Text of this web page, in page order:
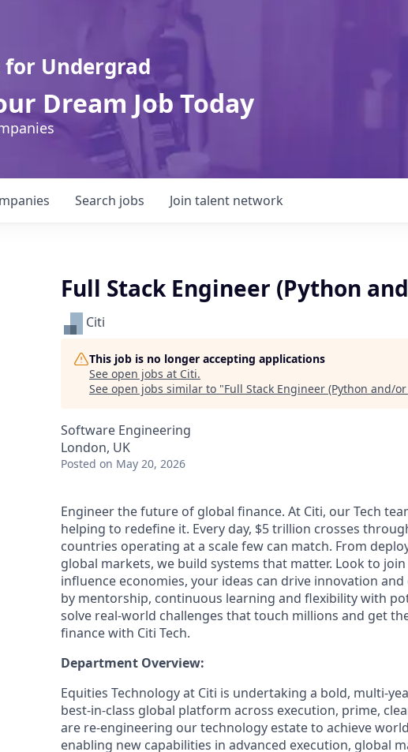
for Undergrad
Dream Job Today
Search jobs Join talent network
Full Stack Engineer (Python
Citi
This job is no longer accepting applications
See open jobs at Citi.
See open jobs similar to "Full Stack Engineer (Python and/or
Software Engineering
London, UK
Posted on May 20, 2026
Engineer the future of global finance. At Citi, our Tech
helping to redefine it. Every day, $5 trillion crosses
countries operating at a scale few can match. From
global markets, we build systems that matter. Look to
influence economies, your ideas can drive innovation
by mentorship, continuous learning and flexibility with
solve real-world challenges that touch millions and get
finance with Citi Tech.
Department Overview:
Equities Technology at Citi is undertaking a bold,
best‑in‑class global platform across execution, prime,
are re‑engineering our technology estate to achieve
enabling new capabilities in advanced execution, global